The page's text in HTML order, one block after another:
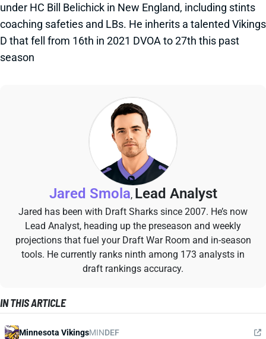
under HC Bill Belichick in New England, including stints
coaching safeties and LBs. He inherits a talented Vikings
D that fell from 16th in 2021 DVOA to 27th this past
season
Jared Smola, Lead Analyst
Jared has been with Draft Sharks since 2007. He’s now
Lead Analyst, heading up the preseason and weekly
projections that fuel your Draft War Room and in-season
tools. He currently ranks ninth among 173 analysts in
draft rankings accuracy.
IN THIS ARTICLE
Minnesota VikingsMINDEF